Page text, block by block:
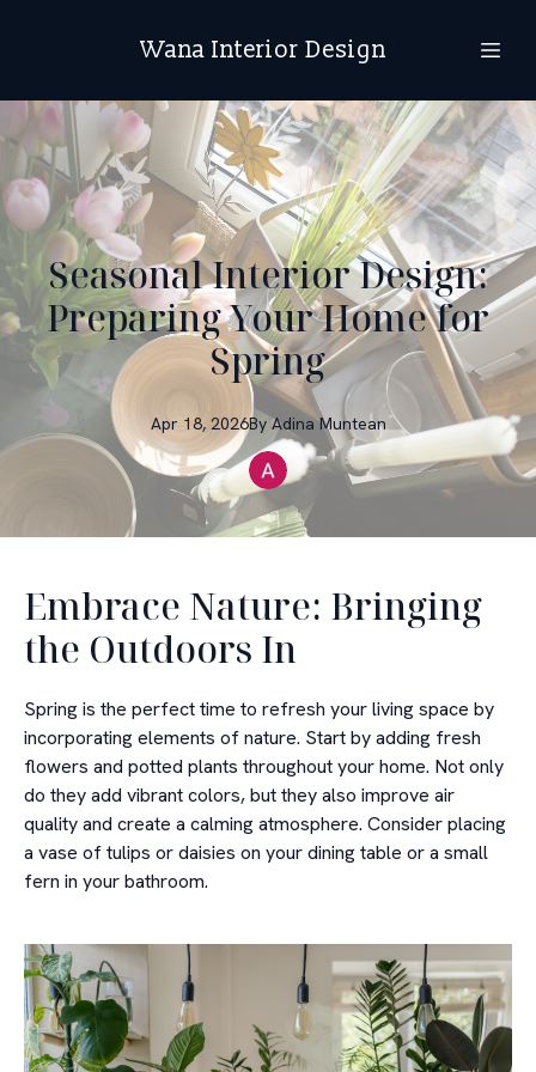
Wana Interior Design
Seasonal Interior Design:
Preparing Your Home for
Spring
Apr 18, 2026By Adina Muntean
Embrace Nature: Bringing
the Outdoors In
Spring is the perfect time to refresh your living space by
incorporating elements of nature. Start by adding fresh
flowers and potted plants throughout your home. Not only
do they add vibrant colors, but they also improve air
quality and create a calming atmosphere. Consider placing
a vase of tulips or daisies on your dining table or a small
fern in your bathroom.